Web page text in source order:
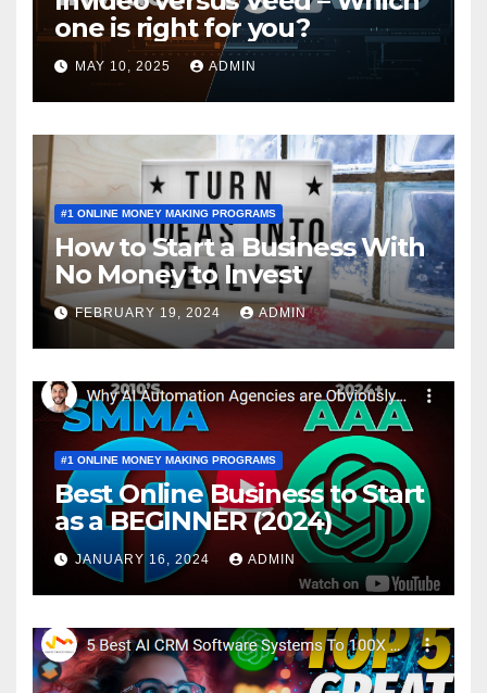
one is right for you?
MAY 10, 2025 ADMIN
#1 ONLINE MONEY MAKING PROGRAMS
How to Start a Business With
No Money to Invest
FEBRUARY 19, 2024 ADMIN
#1 ONLINE MONEY MAKING PROGRAMS
Best Online Business to Start
as a BEGINNER (2024)
JANUARY 16, 2024 ADMIN